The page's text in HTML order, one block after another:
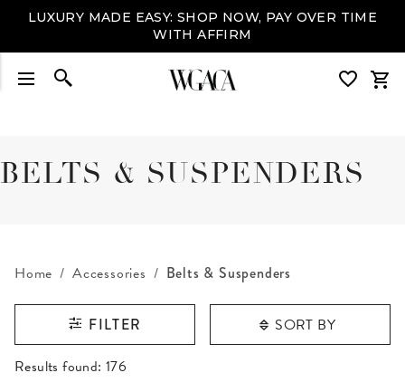
LUXURY MADE EASY: SHOP NOW, PAY OVER TIME
WITH AFFIRM
BELTS & SUSPENDERS
Home Accessories Belts & Suspenders
FILTER SORT BY
RESULTS FOUND
Results found: 176